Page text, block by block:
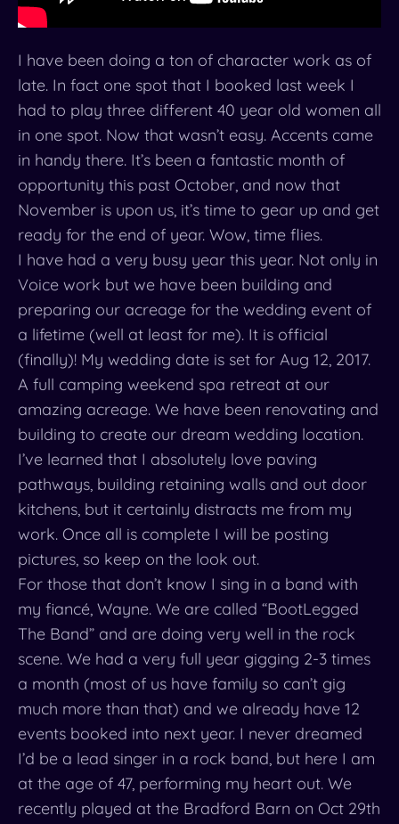
I have been doing a ton of character work as of
late. In fact one spot that I booked last week I
had to play three different 40 year old women all
in one spot. Now that wasn’t easy. Accents came
in handy there. It’s been a fantastic month of
opportunity this past October, and now that
November is upon us, it’s time to gear up and get
ready for the end of year. Wow, time flies.
I have had a very busy year this year. Not only in
Voice work but we have been building and
preparing our acreage for the wedding event of
a lifetime (well at least for me). It is official
(finally)! My wedding date is set for Aug 12, 2017.
A full camping weekend spa retreat at our
amazing acreage. We have been renovating and
building to create our dream wedding location.
I’ve learned that I absolutely love paving
pathways, building retaining walls and out door
kitchens, but it certainly distracts me from my
work. Once all is complete I will be posting
pictures, so keep on the look out.
For those that don’t know I sing in a band with
my fiancé, Wayne. We are called “BootLegged
The Band” and are doing very well in the rock
scene. We had a very full year gigging 2-3 times
a month (most of us have family so can’t gig
much more than that) and we already have 12
events booked into next year. I never dreamed
I’d be a lead singer in a rock band, but here I am
at the age of 47, performing my heart out. We
recently played at the Bradford Barn on Oct 29th